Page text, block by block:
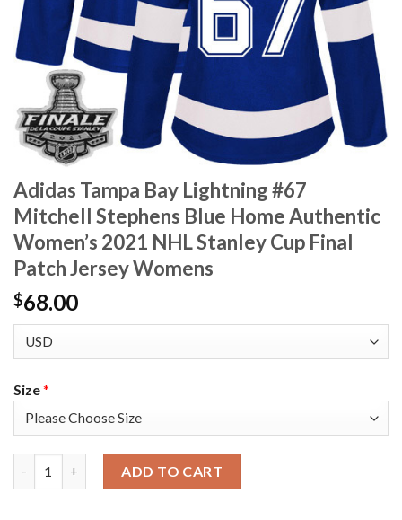
Adidas Tampa Bay Lightning #67
Mitchell Stephens Blue Home Authentic
Women’s 2021 NHL Stanley Cup Final
Patch Jersey Womens
$68.00
Size*
ADD TO CART